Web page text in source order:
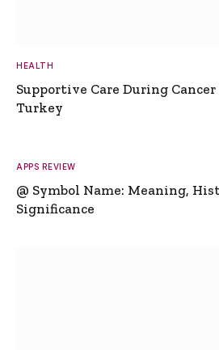
HEALTH
Supportive Care During
Turkey
APPS REVIEW
@ Symbol Name: Meaning,
Significance